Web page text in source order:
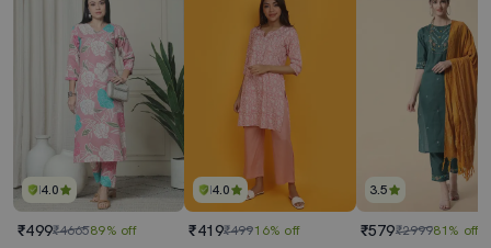
4.0
₹499₹466589% off
4.0
₹419₹49916% off
3.5
₹579₹299981% off